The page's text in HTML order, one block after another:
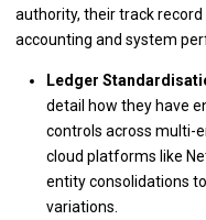
authority, their track
accounting and system
Ledger
detail how they have
controls across multi-
cloud platforms like
entity consolidations
variations.